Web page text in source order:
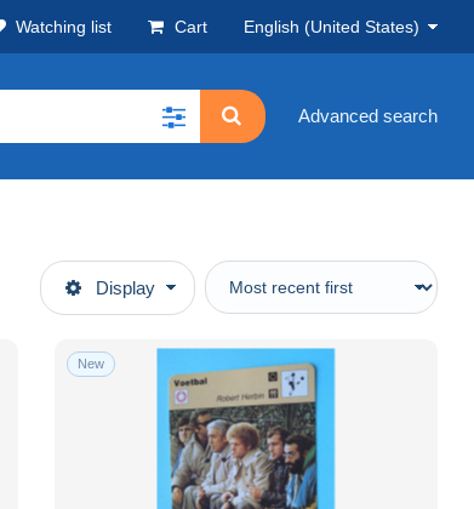
Watching list Cart English (United States)
Advanced search
Display
New